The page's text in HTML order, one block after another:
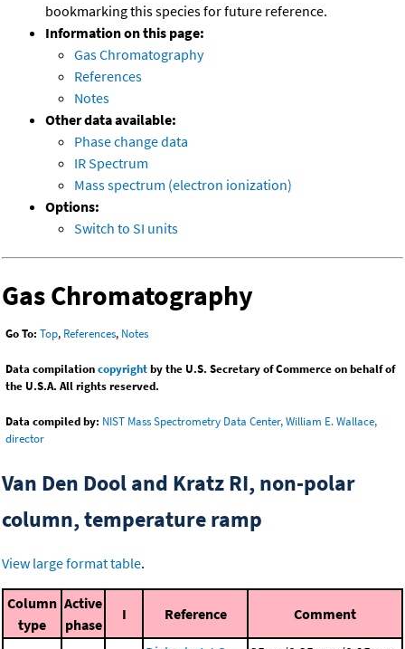
bookmarking this species for future reference.
Information on this page:
Gas Chromatography
References
Notes
Other data available:
Phase change data
IR Spectrum
Mass spectrum (electron ionization)
Options:
Switch to SI units
Gas Chromatography
Go To: Top, References, Notes
Data compilationcopyrightby the U.S. Secretary of Commerce on behalf of
the U.S.A. All rights reserved.
Data compiled by: NIST Mass Spectrometry Data Center, William E. Wallace,
director
Van Den Dool and Kratz RI, non-polar
column, temperature ramp
View large format table.
Column
type
Active
phase
I Reference Comment